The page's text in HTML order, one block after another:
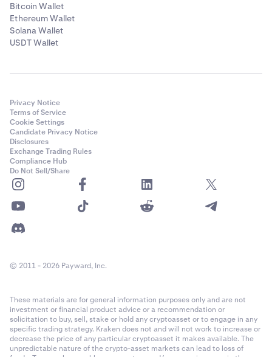
Bitcoin Wallet
Ethereum Wallet
Solana Wallet
USDT Wallet
Privacy Notice
Terms of Service
Cookie Settings
Candidate Privacy Notice
Disclosures
Exchange Trading Rules
Compliance Hub
Do Not Sell/Share
© 2011 - 2026 Payward, Inc.
These materials are for general information purposes only and are not
investment or financial product advice or a recommendation or
solicitation to buy, sell, stake or hold any cryptoasset or to engage in any
specific trading strategy. Kraken does not and will not work to increase or
decrease the price of any particular cryptoasset it makes available. The
unpredictable nature of the crypto-asset markets can lead to loss of